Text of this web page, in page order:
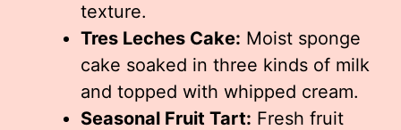
texture.
Tres Leches Cake: Moist sponge
cake soaked in three kinds of milk
and topped with whipped cream.
Seasonal Fruit Tart: Fresh fruit